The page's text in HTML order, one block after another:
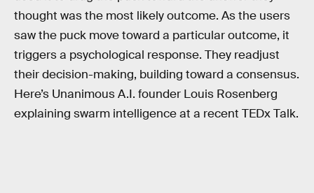
thought was the most likely outcome. As the users
saw the puck move toward a particular outcome, it
triggers a psychological response. They readjust
their decision-making, building toward a consensus.
Here’s Unanimous A.I. founder Louis Rosenberg
explaining swarm intelligence at a recent TEDx Talk.